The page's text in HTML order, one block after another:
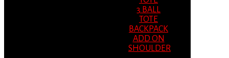
3 BALL
TOTE
BACKPACK
ADD ON
SHOULDER